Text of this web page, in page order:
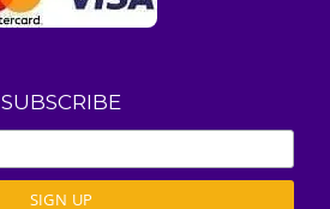
SUBSCRIBE